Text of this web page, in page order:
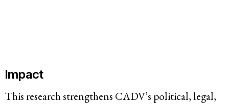
Impact
This research strengthens CADV’s political, legal,